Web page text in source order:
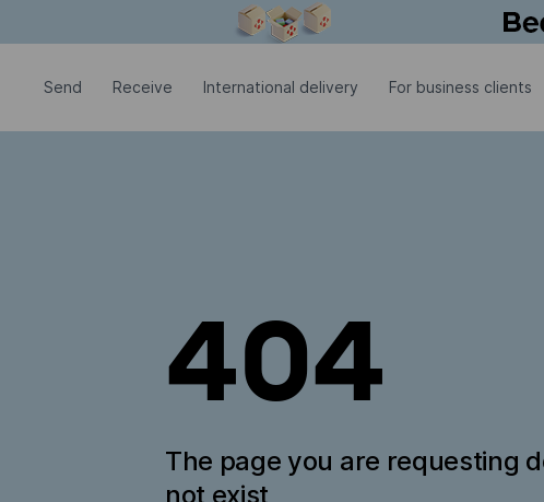
Send Receive International delivery For business clients
404
The page you are requesting
not exist